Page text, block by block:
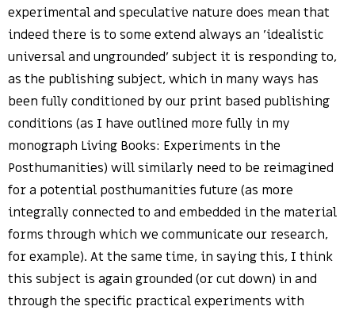
experimental and speculative nature does mean that
indeed there is to some extend always an ’idealistic
universal and ungrounded’ subject it is responding to,
as the publishing subject, which in many ways has
been fully conditioned by our print based publishing
conditions (as I have outlined more fully in my
monograph Living Books: Experiments in the
Posthumanities) will similarly need to be reimagined
for a potential posthumanities future (as more
integrally connected to and embedded in the material
forms through which we communicate our research,
for example). At the same time, in saying this, I think
this subject is again grounded (or cut down) in and
through the specific practical experiments with